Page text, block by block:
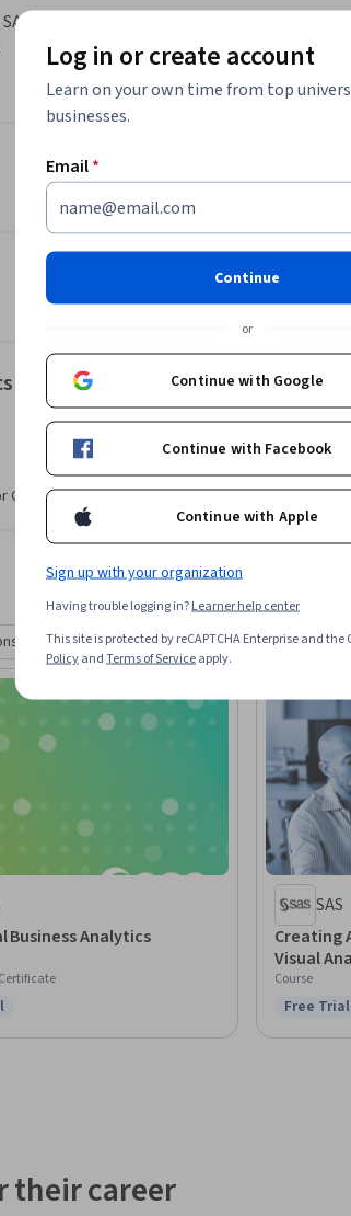
Viya to modify data for analysis, perform
Share it on social media and in your
Degrees
Business Analytics
Trial
SAS
Creating
Visual
Course
Status:
Free Trial
their career
Log in or create account
Learn on your own time from top
businesses.
Email*
Continue
or
Continue with Google
Continue with Facebook
Continue with Apple
Sign up with your organization
Having trouble logging in?Learner help center
This site is protected by reCAPTCHA Enterprise and the
PolicyandTerms of Serviceapply.